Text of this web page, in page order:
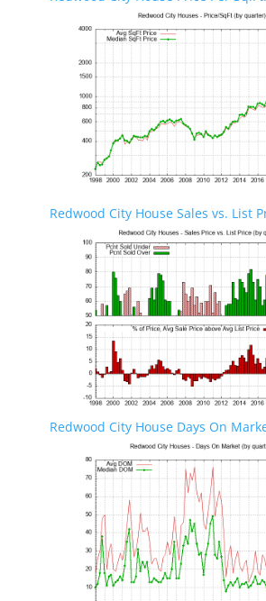
Redwood City House Sales vs. List
Redwood City House Days On